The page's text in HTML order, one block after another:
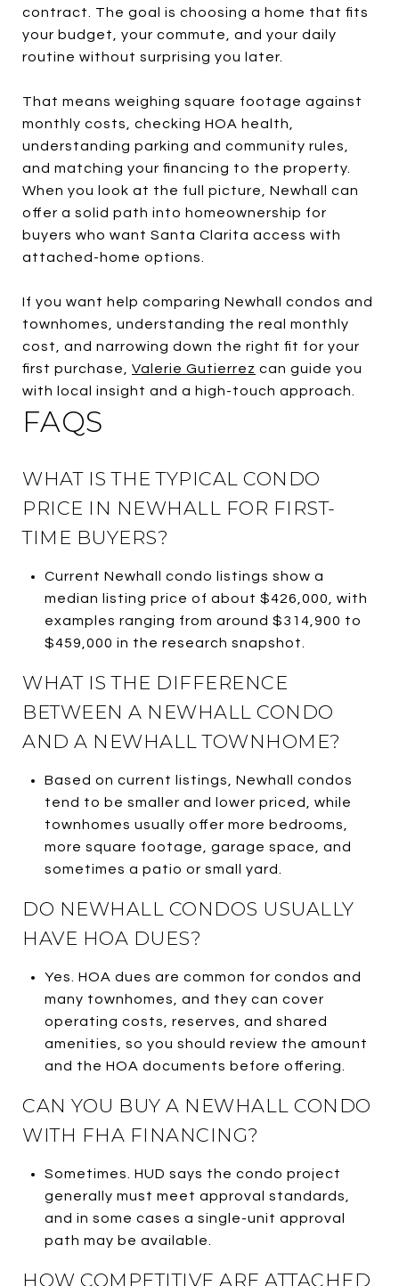
contract. The goal is choosing a home that fits
your budget, your commute, and your daily
routine without surprising you later.
That means weighing square footage against
monthly costs, checking HOA health,
understanding parking and community rules,
and matching your financing to the property.
When you look at the full picture, Newhall can
offer a solid path into homeownership for
buyers who want Santa Clarita access with
attached-home options.
If you want help comparing Newhall condos and
townhomes, understanding the real monthly
cost, and narrowing down the right fit for your
first purchase, Valerie Gutierrez can guide you
with local insight and a high-touch approach.
FAQS
WHAT IS THE TYPICAL CONDO
PRICE IN NEWHALL FOR FIRST-
TIME BUYERS?
Current Newhall condo listings show a
median listing price of about $426,000, with
examples ranging from around $314,900 to
$459,000 in the research snapshot.
WHAT IS THE DIFFERENCE
BETWEEN A NEWHALL CONDO
AND A NEWHALL TOWNHOME?
Based on current listings, Newhall condos
tend to be smaller and lower priced, while
townhomes usually offer more bedrooms,
more square footage, garage space, and
sometimes a patio or small yard.
DO NEWHALL CONDOS USUALLY
HAVE HOA DUES?
Yes. HOA dues are common for condos and
many townhomes, and they can cover
operating costs, reserves, and shared
amenities, so you should review the amount
and the HOA documents before offering.
CAN YOU BUY A NEWHALL CONDO
WITH FHA FINANCING?
Sometimes. HUD says the condo project
generally must meet approval standards,
and in some cases a single-unit approval
path may be available.
HOW COMPETITIVE ARE ATTACHED